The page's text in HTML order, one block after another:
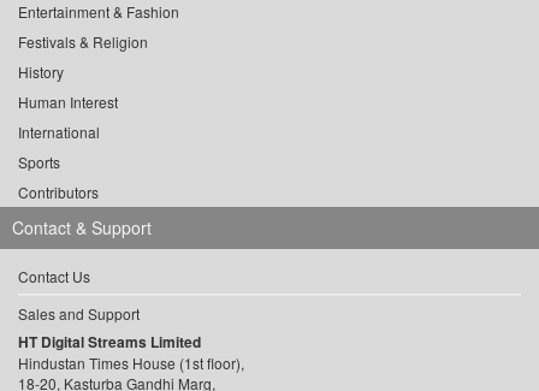
Entertainment & Fashion
Festivals & Religion
History
Human Interest
International
Sports
Contributors
Contact & Support
Contact Us
Sales and Support
HT Digital Streams Limited
Hindustan Times House (1st floor),
18-20, Kasturba Gandhi Marg,